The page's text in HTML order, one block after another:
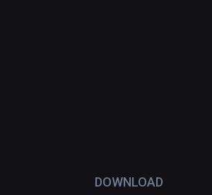
DOWNLOAD